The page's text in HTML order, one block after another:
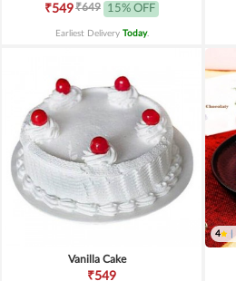
₹549₹649 15% OFF
Earliest Delivery Today.
Vanilla Cake
₹549
4